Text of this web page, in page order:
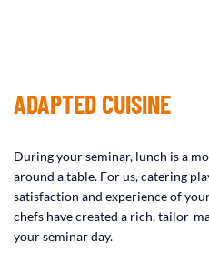
ADAPTED CUISINE
During your seminar, lunch is a
around a table. For us, catering
satisfaction and experience of
chefs have created a rich, tailor-
your seminar day.